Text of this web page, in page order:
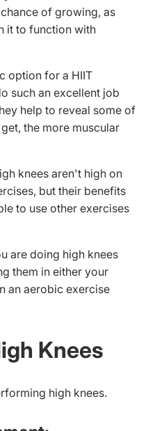
of growing, as
it to function with
option for a HIIT
such an excellent job
help to reveal some of
the more muscular
knees aren't high on
but their benefits
to use other exercises
are doing high knees
them in either your
an aerobic exercise
Knees
high knees.